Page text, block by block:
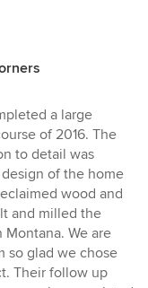
a large
of 2016. The
to detail was
of the home
wood and
and milled the
We are
so glad we chose
Their follow up